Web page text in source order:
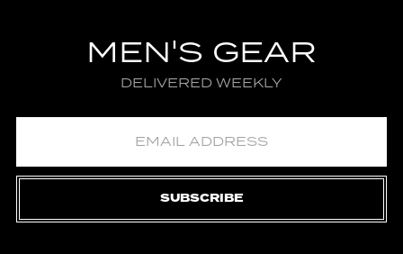
MEN'S GEAR
DELIVERED WEEKLY
SUBSCRIBE